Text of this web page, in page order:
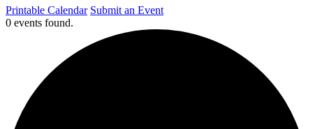
Printable Calendar Submit an Event
0 events found.